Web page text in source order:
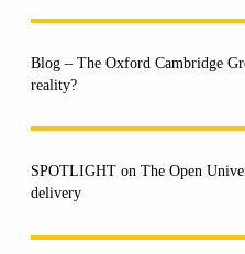
Blog – The Oxford Cambridge
reality?
SPOTLIGHT on The Open
delivery